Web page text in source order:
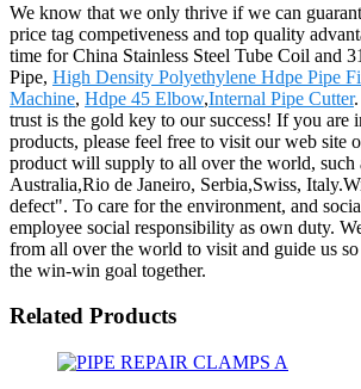
We know that we only thrive if we can
price tag competiveness and top quality
time for China Stainless Steel Tube Coil and
Pipe, High Density Polyethylene Hdpe Pipe
Machine, Hdpe 45 Elbow,Internal Pipe Cutter
trust is the gold key to our success! If you are
products, please feel free to visit our web site
product will supply to all over the world, such
Australia,Rio de Janeiro, Serbia,Swiss,
defect". To care for the environment, and
employee social responsibility as own duty.
from all over the world to visit and guide us
the win-win goal together.
Related Products